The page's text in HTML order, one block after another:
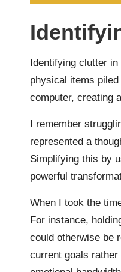
Identifying clutter
physical items
computer, creating
I remember
represented a
Simplifying this by
powerful
When I took the
For instance,
could otherwise be
current goals